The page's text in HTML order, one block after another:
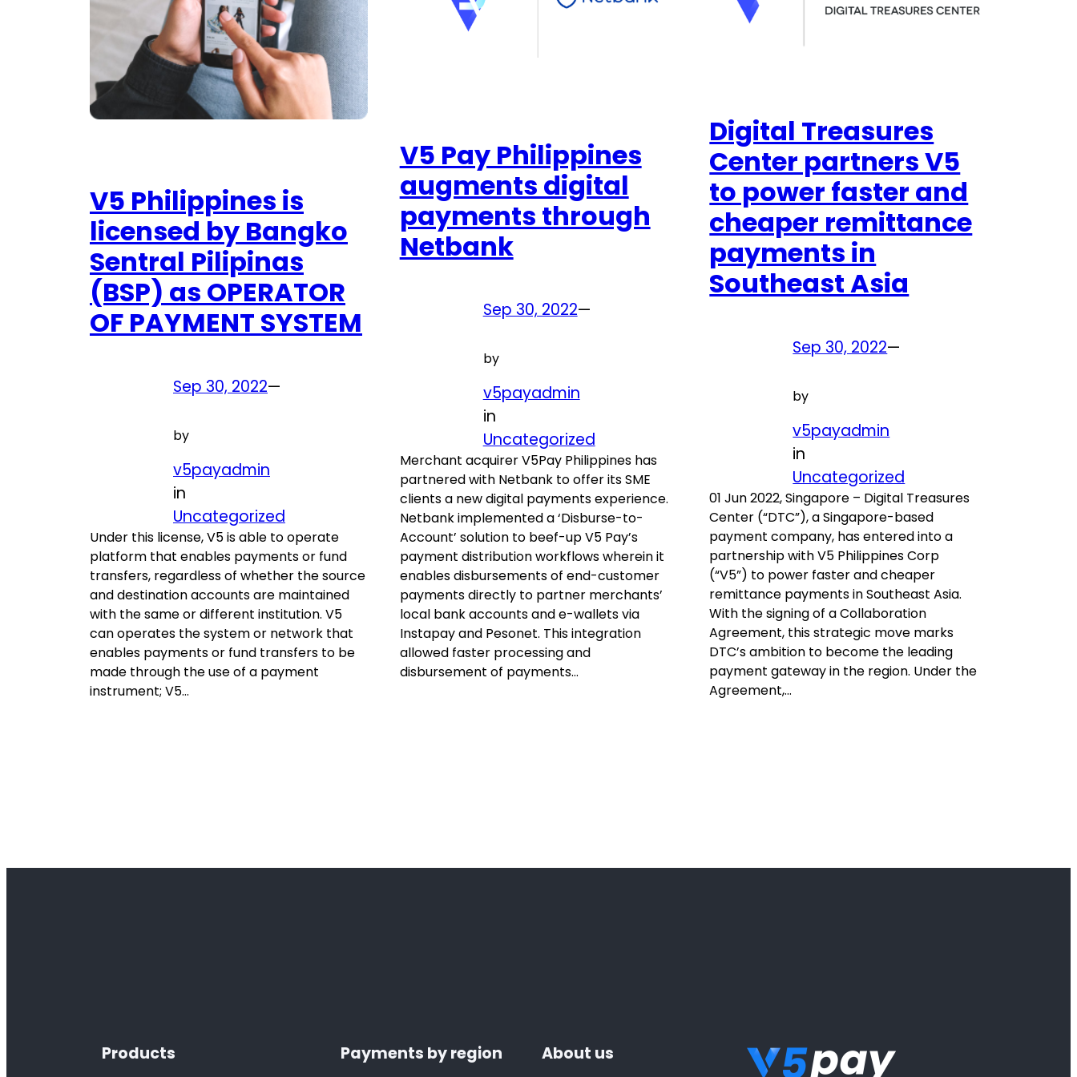
V5 Philippines is
licensed by Bangko
Sentral Pilipinas
(BSP) as OPERATOR
OF PAYMENT SYSTEM
Sep 30, 2022—
by
v5payadmin
in
Uncategorized
Under this license, V5 is able to operate
platform that enables payments or fund
transfers, regardless of whether the source
and destination accounts are maintained
with the same or different institution. V5
can operates the system or network that
enables payments or fund transfers to be
made through the use of a payment
instrument; V5…
V5 Pay Philippines
augments digital
payments through
Netbank
Sep 30, 2022—
by
v5payadmin
in
Uncategorized
Merchant acquirer V5Pay Philippines has
partnered with Netbank to offer its SME
clients a new digital payments experience.
Netbank implemented a ‘Disburse-to-
Account’ solution to beef-up V5 Pay’s
payment distribution workflows wherein it
enables disbursements of end-customer
payments directly to partner merchants’
local bank accounts and e-wallets via
Instapay and Pesonet. This integration
allowed faster processing and
disbursement of payments…
Digital Treasures
Center partners V5
to power faster and
cheaper remittance
payments in
Southeast Asia
Sep 30, 2022—
by
v5payadmin
in
Uncategorized
01 Jun 2022, Singapore – Digital Treasures
Center (“DTC”), a Singapore-based
payment company, has entered into a
partnership with V5 Philippines Corp
(“V5”) to power faster and cheaper
remittance payments in Southeast Asia.
With the signing of a Collaboration
Agreement, this strategic move marks
DTC’s ambition to become the leading
payment gateway in the region. Under the
Agreement,…
Products Payments by region About us